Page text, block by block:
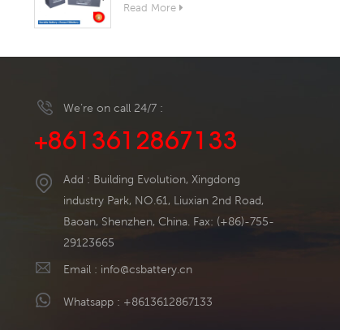
Read More
We’re on call 24/7 :
+8613612867133
Add : Building Evolution, Xingdong
industry Park, NO.61, Liuxian 2nd Road,
Baoan, Shenzhen, China. Fax: (+86)-755-
29123665
Email : info@csbattery.cn
Whatsapp : +8613612867133